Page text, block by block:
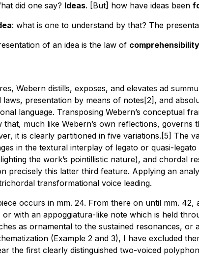
did one say? Ideas. [But] how have ideas been
: what is one to understand by that? The
of an idea is the law of comprehensibility
Webern distills, exposes, and elevates ad
presentation by means of notes[2], and
language. Transposing Webern’s conceptual
much like Webern’s own reflections, governs
it is clearly partitioned in five variations.[5] The
in the textural interplay of legato or quasi-
the work’s pointillistic nature), and chordal
precisely this latter third feature. Applying an
transformational voice leading.
occurs in mm. 24. From there on until mm.
with an appoggiatura-like note which is held
as ornamental to the sustained resonances,
(Example 2 and 3), I have excluded
the first clearly distinguished two-voiced